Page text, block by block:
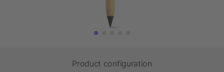
Product configuration